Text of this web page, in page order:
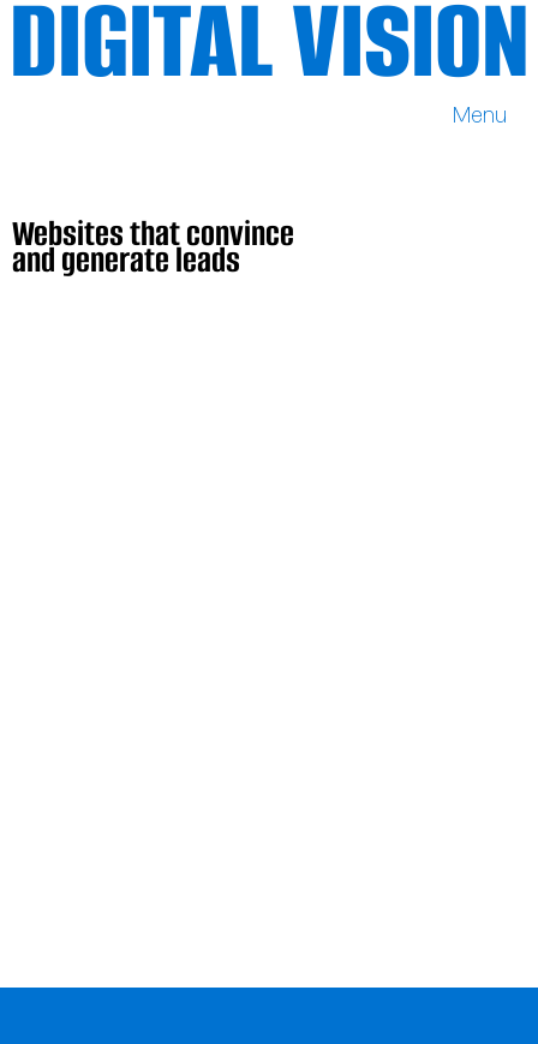
DIGITAL VISION
Menu
Websites that convince
and generate leads